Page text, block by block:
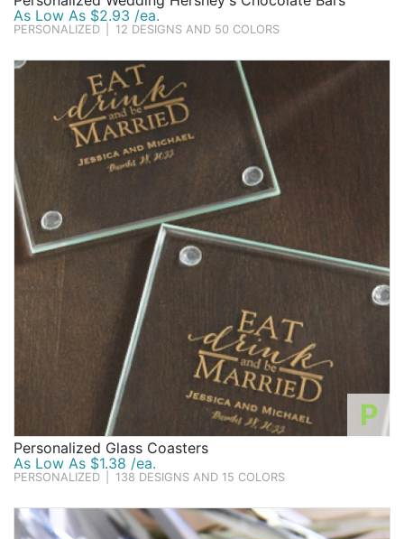
As Low As $2.93 /ea.
PERSONALIZED 12 DESIGNS AND 50 COLORS
P
Personalized Glass Coasters
As Low As $1.38 /ea.
PERSONALIZED 138 DESIGNS AND 15 COLORS